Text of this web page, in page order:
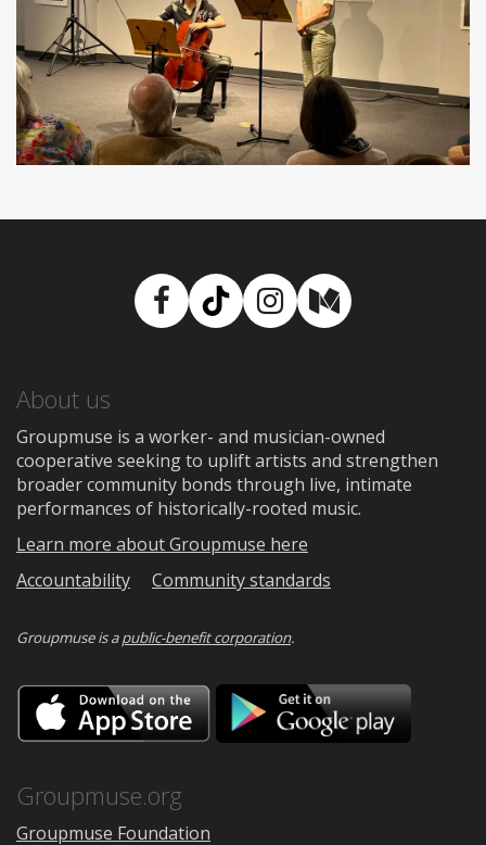
Facebook
TikTokInstagram
Medium
About us
Groupmuse is a worker- and musician-owned
cooperative seeking to uplift artists and strengthen
broader community bonds through live, intimate
performances of historically-rooted music.
Learn more about Groupmuse here
Accountability
Community standards
Groupmuse is apublic-benefit corporation.
Download
on
the
Google
Groupmuse.org
Groupmuse Foundation